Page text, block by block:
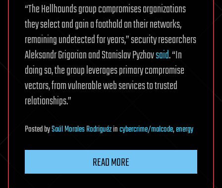
“The Hellhounds group compromises organizations
they select and gain a foothold on their networks,
remaining undetected for years,” security researchers
Aleksandr Grigorian and Stanislav Pyzhovsaid. “In
doing so, the group leverages primary compromise
vectors, from vulnerable web services to trusted
relationships.”
PostedbySaúl Morales Rodriguézincybercrime/malcode,energy
READ MORE